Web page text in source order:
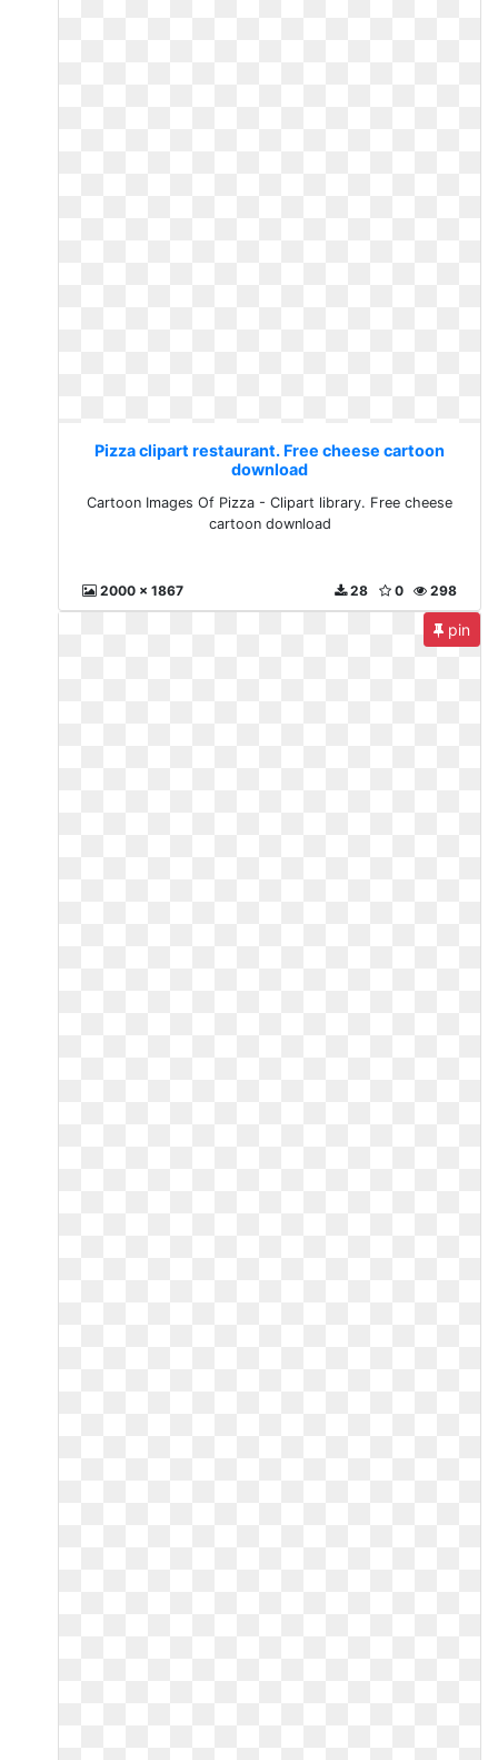
Pizza clipart restaurant. Free cheese cartoon
download
Cartoon Images Of Pizza - Clipart library. Free cheese
cartoon download
2000 x 1867 298
0
28
pin